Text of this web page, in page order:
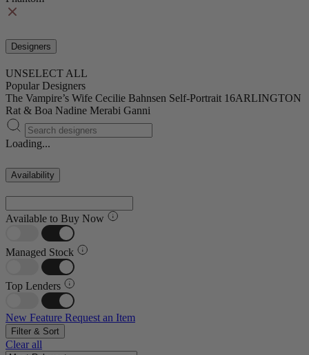
Designers
UNSELECT ALL
Popular Designers
The Vampire’s Wife Cecilie Bahnsen Self-Portrait 16ARLINGTON
Rat & Boa Nadine Merabi Ganni
Loading...
Availability
Available to Buy Now
Managed Stock
Top Lenders
New Feature Request an Item
Filter & Sort
Clear all